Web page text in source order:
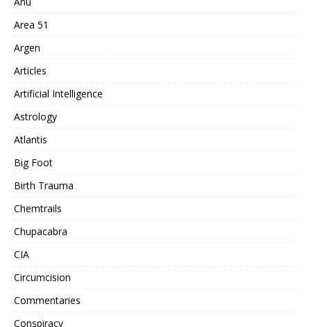
Area 51
Argen
Articles
Artificial Intelligence
Astrology
Atlantis
Big Foot
Birth Trauma
Chemtrails
Chupacabra
CIA
Circumcision
Commentaries
Conspiracy